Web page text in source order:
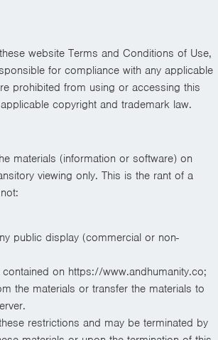
website Terms and Conditions of Use,
for compliance with any applicable
prohibited from using or accessing this
copyright and trademark law.
materials (information or software) on
viewing only. This is the rant of a
public display (commercial or non-
on https://www.andhumanity.co;
the materials or transfer the materials to
restrictions and may be terminated by